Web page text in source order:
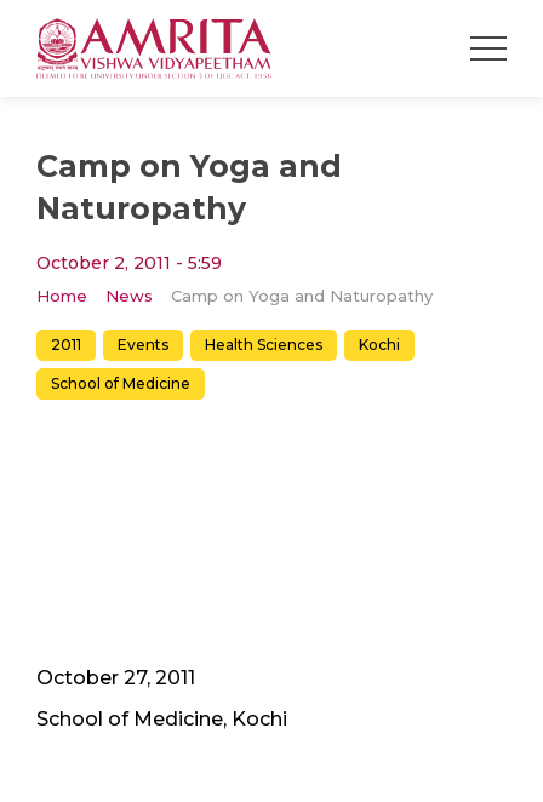
Camp on Yoga and
Naturopathy
October 2, 2011 - 5:59
Home News Camp on Yoga and Naturopathy
2011 Events Health Sciences Kochi
School of Medicine
October 27, 2011
School of Medicine, Kochi